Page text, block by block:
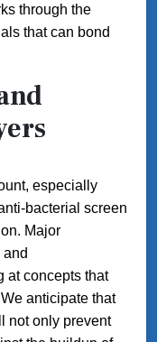
through the
that can bond
especially
bacterial screen
Major
and
at concepts that
anticipate that
not only prevent